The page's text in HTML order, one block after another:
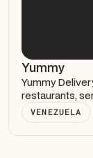
Yummy
Yummy
restaurants,
VENEZUELA